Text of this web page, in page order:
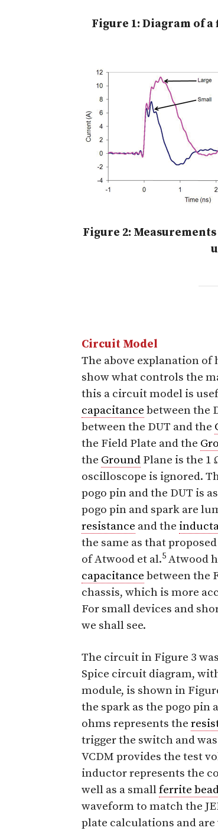
Figure 1: Diagram of
Figure 2:
Circuit Model
The above explanation of
show what controls the
this a circuit model is
capacitance between the
between the DUT and the
the Field Plate and the
the Ground Plane is the 1
oscilloscope is ignored.
pogo pin and the DUT is
pogo pin and spark are
resistance and the
the same as that
of Atwood et al.5 Atwood
capacitance between the
chassis, which is more
For small devices and
we shall see.
The circuit in Figure 3
Spice circuit diagram,
module, is shown in
the spark as the pogo pin
ohms represents the
trigger the switch and
VCDM provides the test
inductor represents the
well as a smallferrite
waveform to match the
plate calculations and are